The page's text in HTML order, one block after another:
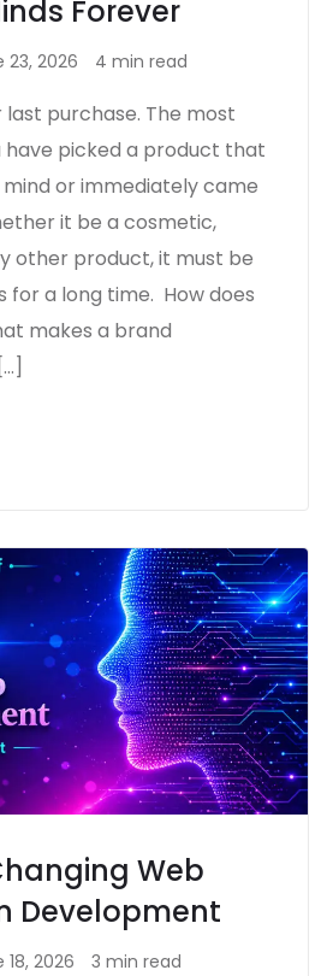
Forever
23, 2026 4 min read
last purchase. The most
have picked a product that
mind or immediately came
it be a cosmetic,
other product, it must be
for a long time. How does
makes a brand
Web
Development
18, 2026 3 min read